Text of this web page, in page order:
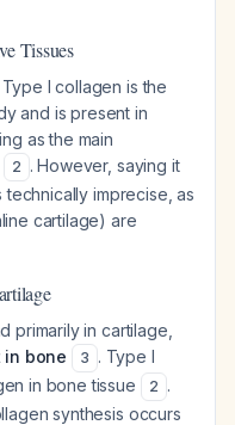
Tissues
Type I collagen is the
and is present in
as the main
2 . However, saying it
imprecise, as
cartilage) are
primarily in cartilage,
in bone 3 . Type I
in bone tissue
2 .
synthesis occurs